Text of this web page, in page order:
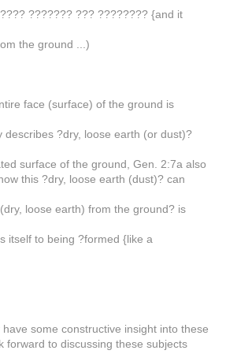
??????? ??? ???????? {and it
the ground ...)
face (surface) of the ground is
describes ?dry, loose earth (or dust)?
surface of the ground, Gen. 2:7a also
this ?dry, loose earth (dust)? can
loose earth) from the ground? is
itself to being ?formed {like a
some constructive insight into these
forward to discussing these subjects